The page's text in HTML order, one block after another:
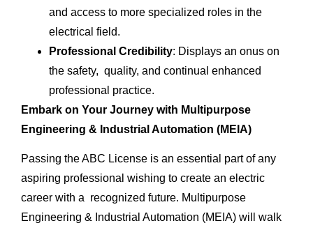
and access to more specialized roles in the
electrical field.
Professional Credibility: Displays an onus on
the safety, quality, and continual enhanced
professional practice.
Embark on Your Journey with Multipurpose
Engineering & Industrial Automation (MEIA)
Passing the ABC License is an essential part of any
aspiring professional wishing to create an electric
career with a recognized future. Multipurpose
Engineering & Industrial Automation (MEIA) will walk